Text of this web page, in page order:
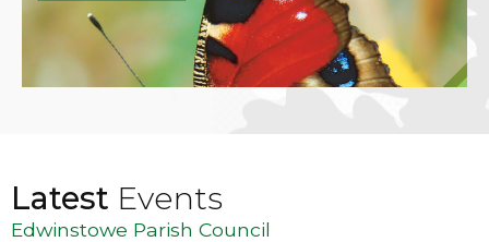
Latest Events
Edwinstowe Parish Council